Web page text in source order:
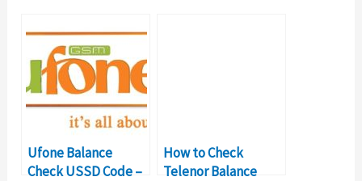
Ufone Balance
Check USSD Code –
How to Check
Telenor Balance